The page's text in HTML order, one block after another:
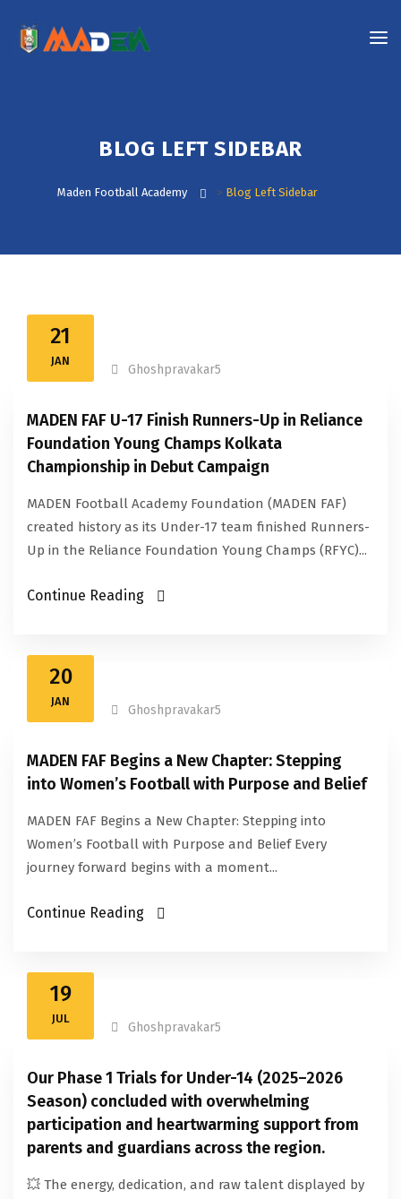
BLOG LEFT SIDEBAR
Maden Football Academy > Blog Left Sidebar
21
JAN
Ghoshpravakar5
MADEN FAF U-17 Finish Runners-Up in Reliance
Foundation Young Champs Kolkata
Championship in Debut Campaign
MADEN Football Academy Foundation (MADEN FAF)
created history as its Under-17 team finished Runners-
Up in the Reliance Foundation Young Champs (RFYC)...
Continue Reading
20
JAN
Ghoshpravakar5
MADEN FAF Begins a New Chapter: Stepping
into Women’s Football with Purpose and Belief
MADEN FAF Begins a New Chapter: Stepping into
Women’s Football with Purpose and Belief Every
journey forward begins with a moment...
Continue Reading
19
JUL
Ghoshpravakar5
Our Phase 1 Trials for Under-14 (2025–2026
Season) concluded with overwhelming
participation and heartwarming support from
parents and guardians across the region.
💥 The energy, dedication, and raw talent displayed by